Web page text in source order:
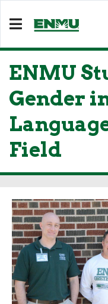
ENMU
Gender
Field